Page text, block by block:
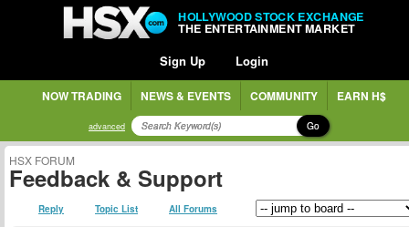
HOLLYWOOD STOCK EXCHANGE
THE ENTERTAINMENT MARKET
Sign Up Login
NOW TRADING NEWS & EVENTS COMMUNITY EARN H$
advanced Go
HSX FORUM
Feedback & Support
Reply Topic List All Forums